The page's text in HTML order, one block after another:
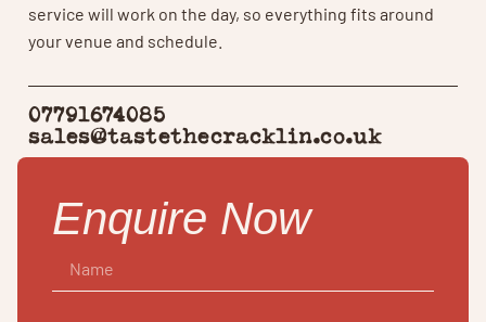
service will work on the day, so everything fits around
your venue and schedule.
07791674085
sales@tastethecracklin.co.uk
Enquire Now